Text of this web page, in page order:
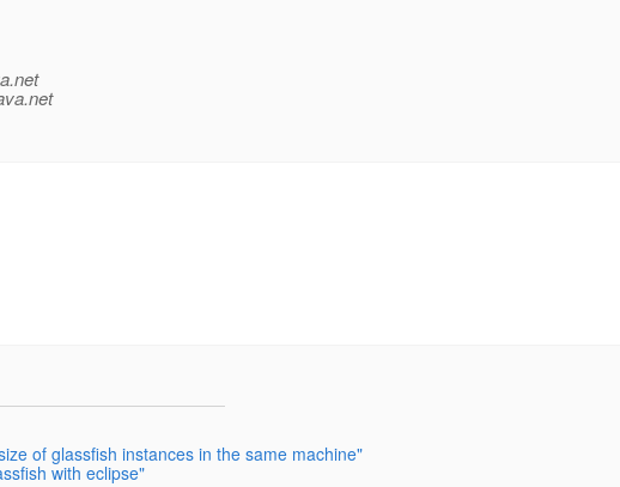
of glassfish instances in the same machine"
with eclipse"